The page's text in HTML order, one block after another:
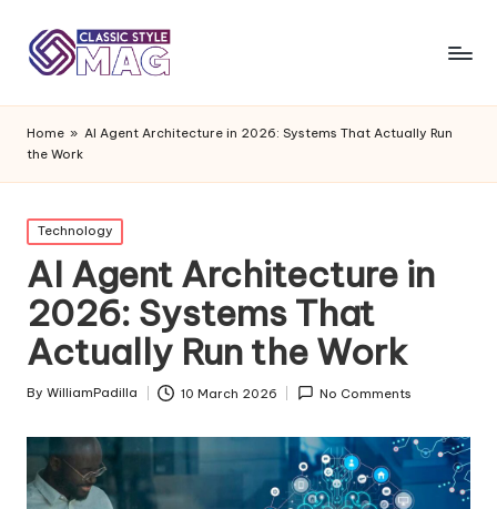
Home » AI Agent Architecture in 2026: Systems That Actually Run
the Work
Posted
in
Technology
AI Agent Architecture in
2026: Systems That
Actually Run the Work
Posted
By WilliamPadilla 10 March 2026 No Comments